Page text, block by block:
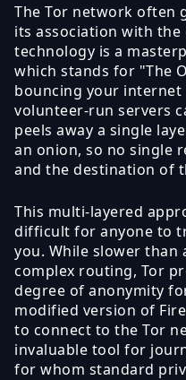
The Tor network often
its association with
technology is a
which stands for "The
bouncing your
volunteer-run servers
peels away a single
an onion, so no single
and the destination of
This multi-layered
difficult for anyone to
you. While slower than
complex routing, Tor
degree of anonymity
modified version of
to connect to the Tor
invaluable tool for
for whom standard